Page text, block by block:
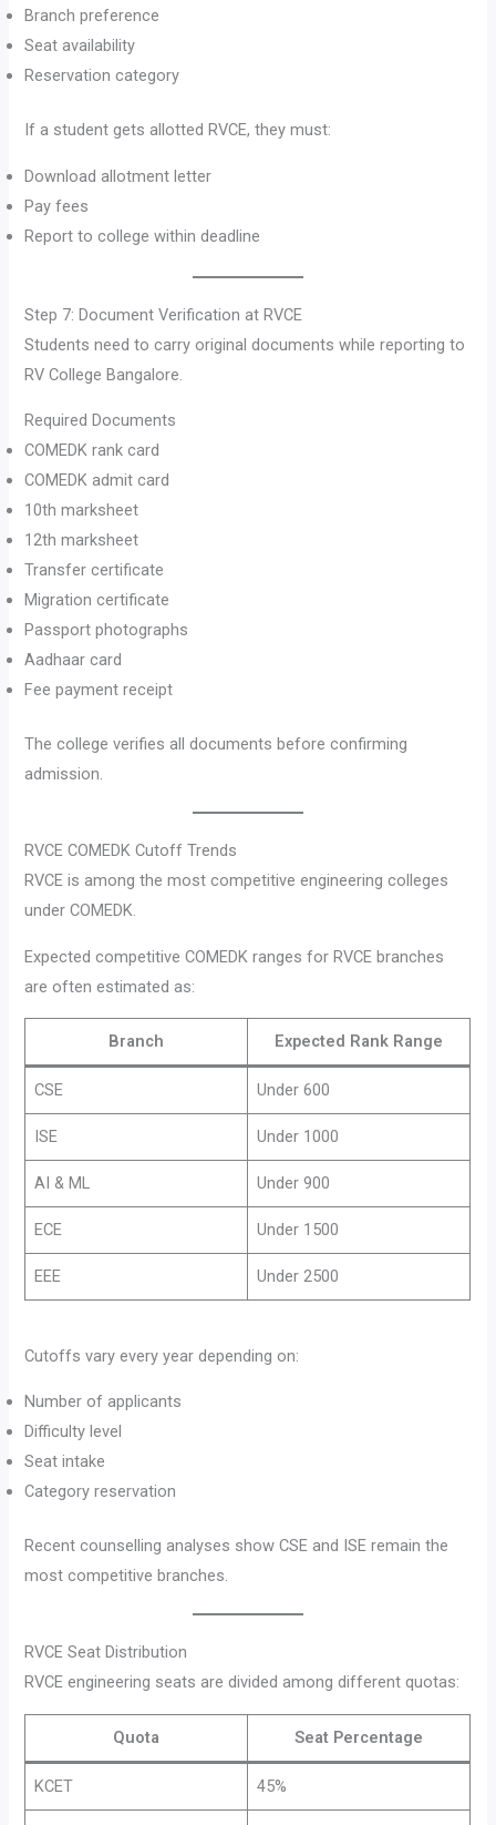
Branch preference
Seat availability
Reservation category
If a student gets allotted RVCE, they must:
Download allotment letter
Pay fees
Report to college within deadline
Step 7: Document Verification at RVCE
Students need to carry original documents while reporting to
RV College Bangalore.
Required Documents
COMEDK rank card
COMEDK admit card
10th marksheet
12th marksheet
Transfer certificate
Migration certificate
Passport photographs
Aadhaar card
Fee payment receipt
The college verifies all documents before confirming
admission.
RVCE COMEDK Cutoff Trends
RVCE is among the most competitive engineering colleges
under COMEDK.
Expected competitive COMEDK ranges for RVCE branches
are often estimated as:
Branch Expected Rank Range
CSE Under 600
ISE Under 1000
AI & ML Under 900
ECE Under 1500
EEE Under 2500
Cutoffs vary every year depending on:
Number of applicants
Difficulty level
Seat intake
Category reservation
Recent counselling analyses show CSE and ISE remain the
most competitive branches.
RVCE Seat Distribution
RVCE engineering seats are divided among different quotas:
Quota Seat Percentage
KCET 45%